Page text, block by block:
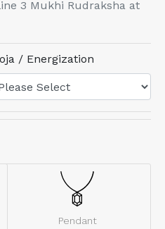
3 Mukhi Rudraksha at
/ Energization
Pendant